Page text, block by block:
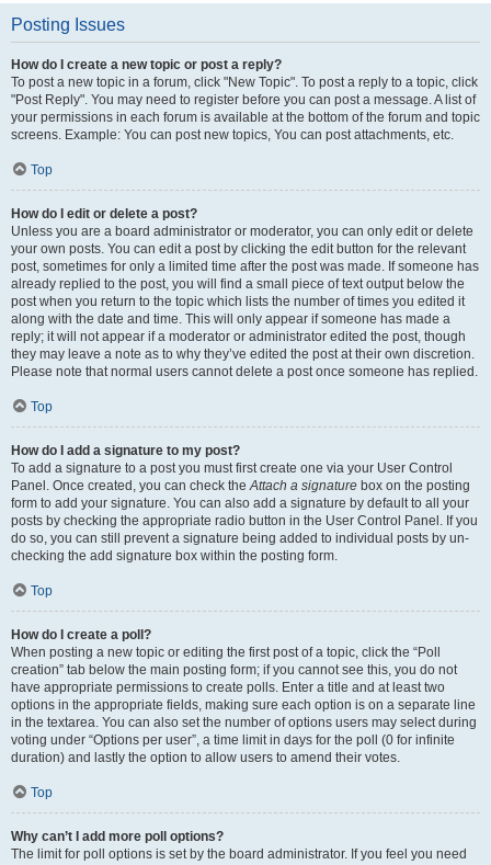
Posting Issues
How do I create a new topic or post a reply?
To post a new topic in a forum, click "New Topic". To post a reply to a topic, click
"Post Reply". You may need to register before you can post a message. A list of
your permissions in each forum is available at the bottom of the forum and topic
screens. Example: You can post new topics, You can post attachments, etc.
Top
How do I edit or delete a post?
Unless you are a board administrator or moderator, you can only edit or delete
your own posts. You can edit a post by clicking the edit button for the relevant
post, sometimes for only a limited time after the post was made. If someone has
already replied to the post, you will find a small piece of text output below the
post when you return to the topic which lists the number of times you edited it
along with the date and time. This will only appear if someone has made a
reply; it will not appear if a moderator or administrator edited the post, though
they may leave a note as to why they’ve edited the post at their own discretion.
Please note that normal users cannot delete a post once someone has replied.
Top
How do I add a signature to my post?
To add a signature to a post you must first create one via your User Control
Panel. Once created, you can check theAttach a signature box on the posting
form to add your signature. You can also add a signature by default to all your
posts by checking the appropriate radio button in the User Control Panel. If you
do so, you can still prevent a signature being added to individual posts by un-
checking the add signature box within the posting form.
Top
How do I create a poll?
When posting a new topic or editing the first post of a topic, click the “Poll
creation” tab below the main posting form; if you cannot see this, you do not
have appropriate permissions to create polls. Enter a title and at least two
options in the appropriate fields, making sure each option is on a separate line
in the textarea. You can also set the number of options users may select during
voting under “Options per user”, a time limit in days for the poll (0 for infinite
duration) and lastly the option to allow users to amend their votes.
Top
Why can’t I add more poll options?
The limit for poll options is set by the board administrator. If you feel you need